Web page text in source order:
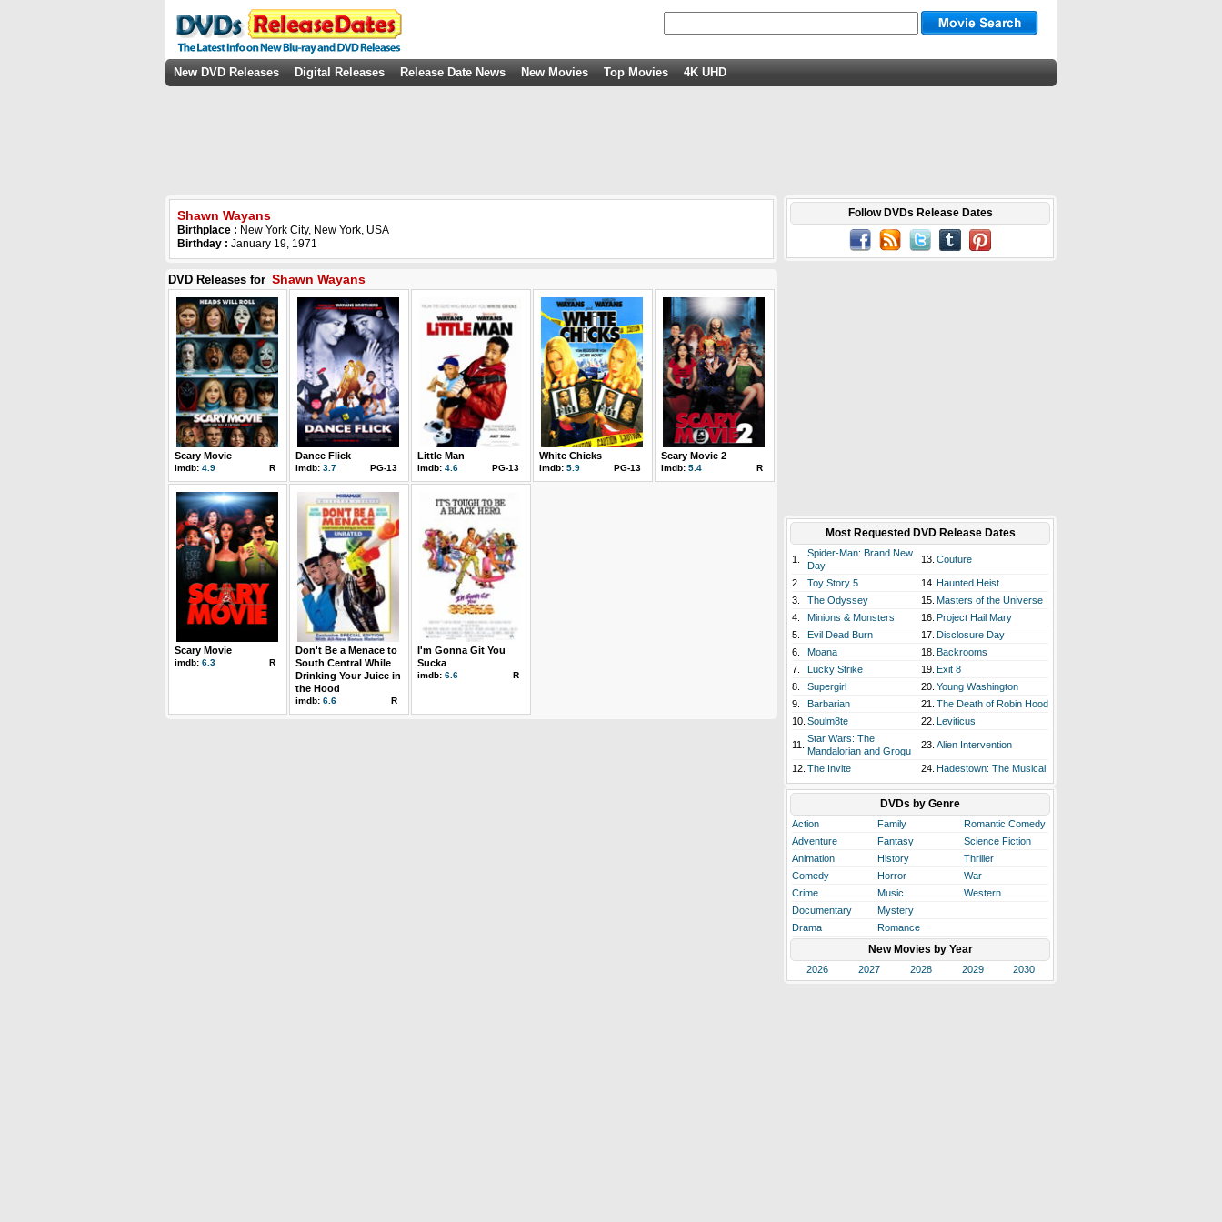
New DVD Releases Digital Releases Release Date News New Movies Top Movies 4K UHD
Shawn Wayans
Birthplace : New York City, New York, USA
Birthday : January 19, 1971
DVD Releases for Shawn Wayans
Scary Movie
imdb: 4.9 R
Dance Flick
imdb: 3.7 PG-13
Little Man
imdb: 4.6 PG-13
White Chicks
imdb: 5.9 PG-13
Scary Movie 2
imdb: 5.4 R
Scary Movie
imdb: 6.3 R
Don't Be a Menace to
South Central While
Drinking Your Juice in
the Hood
imdb: 6.6 R
I'm Gonna Git You
Sucka
imdb: 6.6 R
Follow DVDs Release Dates
Most Requested DVD Release Dates
1.
Spider-Man: Brand New
Day
13. Couture
2. Toy Story 5 14. Haunted Heist
3.
The Odyssey 15. Masters of the Universe
4.
Minions & Monsters 16. Project Hail Mary
5.
Evil Dead Burn 17. Disclosure Day
6.
Moana 18. Backrooms
7.
Lucky Strike 19. Exit 8
8.
Supergirl 20. Young Washington
9.
Barbarian 21. The Death of Robin Hood
10. Soulm8te 22. Leviticus
11.
Star Wars: The
Mandalorian and Grogu
23. Alien Intervention
12. The Invite 24. Hadestown: The Musical
DVDs by Genre
Action Family
Romantic Comedy
Adventure
Fantasy
Science Fiction
Animation
History
Thriller
Comedy
Horror
War
Crime
Music
Western
Documentary
Mystery
Drama
Romance
New Movies by Year
2026 2027 2028 2029 2030